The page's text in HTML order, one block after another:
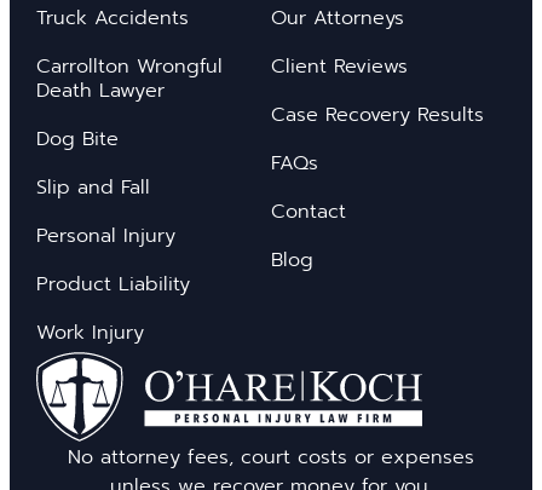
No attorney fees, court costs or expenses
Truck Accidents
Carrollton Wrongful
Death Lawyer
Dog Bite
Slip and Fall
Personal Injury
Product Liability
Work Injury
Our Attorneys
Client Reviews
Case Recovery Results
FAQs
Contact
Blog